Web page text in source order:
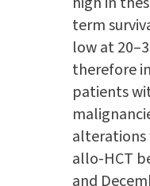
term
low at
therefore
patients
allo-HCT
and